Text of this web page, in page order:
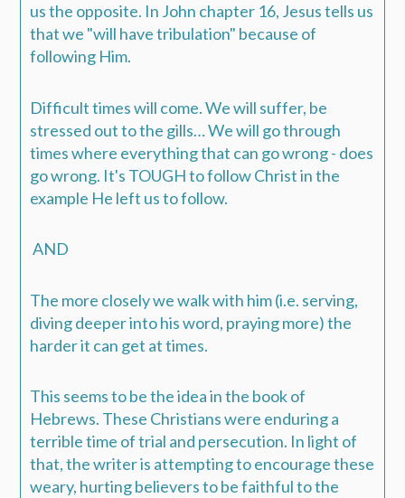
us the opposite. In John chapter 16, Jesus tells us
that we "will have tribulation" because of
following Him.
Difficult times will come.We will suffer, be
stressed out to the gills…We will go through
times where everything that can go wrong - does
go wrong. It's TOUGH to follow Christ in the
example He left us to follow.
AND
The more closely we walk with him (i.e. serving,
diving deeper into his word, praying more) the
harder it can get at times.
This seems to be the idea in the book of
Hebrews. These Christians were enduring a
terrible time of trial and persecution. In light of
that, the writer is attempting to encourage these
weary, hurting believers to be faithful to the